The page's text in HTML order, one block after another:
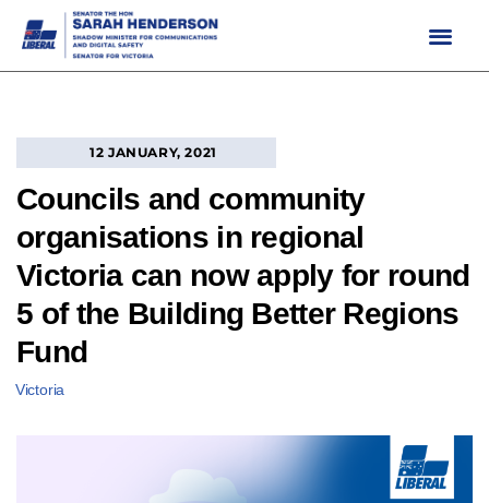
12 JANUARY, 2021
Councils and community
organisations in regional
Victoria can now apply for round
5 of the Building Better Regions
Fund
Victoria